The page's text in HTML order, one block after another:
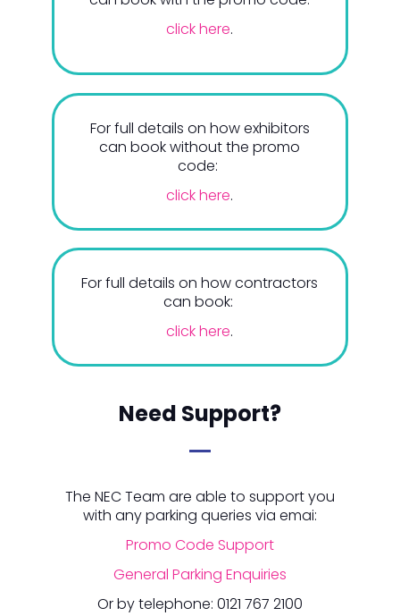
click here.
For full details on how exhibitors
can book without the promo
code:
click here.
For full details on how contractors
can book:
click here.
Need Support?
The NEC Team are able to support you
with any parking queries via emai:
Promo Code Support
General Parking Enquiries
Or by telephone: 0121 767 2100